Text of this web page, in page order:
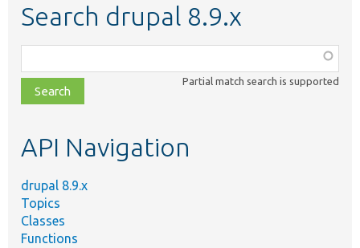
Search drupal 8.9.x
class,
file,
topic,
Partial match search is supported
API Navigation
drupal 8.9.x
Topics
Classes
Functions